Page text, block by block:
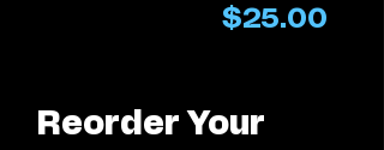
$25.00
Reorder Your